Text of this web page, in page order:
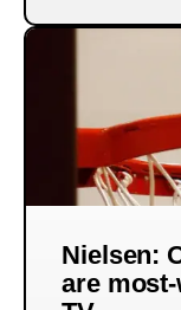
Nielsen:
are